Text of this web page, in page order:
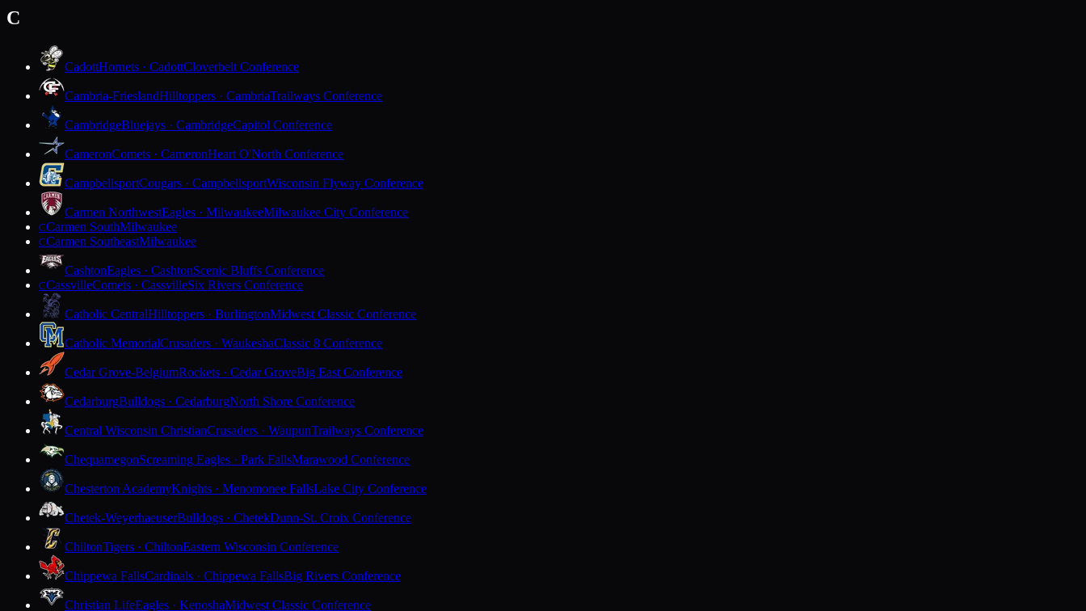
C
CadottHornets · CadottCloverbelt Conference
Cambria-FrieslandHilltoppers · CambriaTrailways Conference
CambridgeBluejays · CambridgeCapitol Conference
CameronComets · CameronHeart O'North Conference
CampbellsportCougars · CampbellsportWisconsin Flyway Conference
Carmen NorthwestEagles · MilwaukeeMilwaukee City Conference
CCarmen SouthMilwaukee
CCarmen SoutheastMilwaukee
CashtonEagles · CashtonScenic Bluffs Conference
CCassvilleComets · CassvilleSix Rivers Conference
Catholic CentralHilltoppers · BurlingtonMidwest Classic Conference
Catholic MemorialCrusaders · WaukeshaClassic 8 Conference
Cedar Grove-BelgiumRockets · Cedar GroveBig East Conference
CedarburgBulldogs · CedarburgNorth Shore Conference
Central Wisconsin ChristianCrusaders · WaupunTrailways Conference
ChequamegonScreaming Eagles · Park FallsMarawood Conference
Chesterton AcademyKnights · Menomonee FallsLake City Conference
Chetek-WeyerhaeuserBulldogs · ChetekDunn-St. Croix Conference
ChiltonTigers · ChiltonEastern Wisconsin Conference
Chippewa FallsCardinals · Chippewa FallsBig Rivers Conference
Christian LifeEagles · KenoshaMidwest Classic Conference